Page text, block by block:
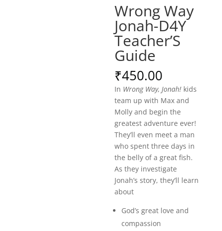
Wrong Way
Jonah-D4Y
Teacher’S
Guide
₹450.00
In Wrong Way, Jonah! kids
team up with Max and
Molly and begin the
greatest adventure ever!
They’ll even meet a man
who spent three days in
the belly of a great fish.
As they investigate
Jonah’s story, they’ll learn
about
God’s great love and
compassion